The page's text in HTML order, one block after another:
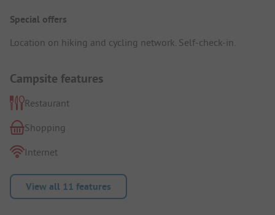
Special offers
Location on hiking and cycling network. Self-check-in.
Campsite features
Restaurant
Shopping
Internet
View all 11 features